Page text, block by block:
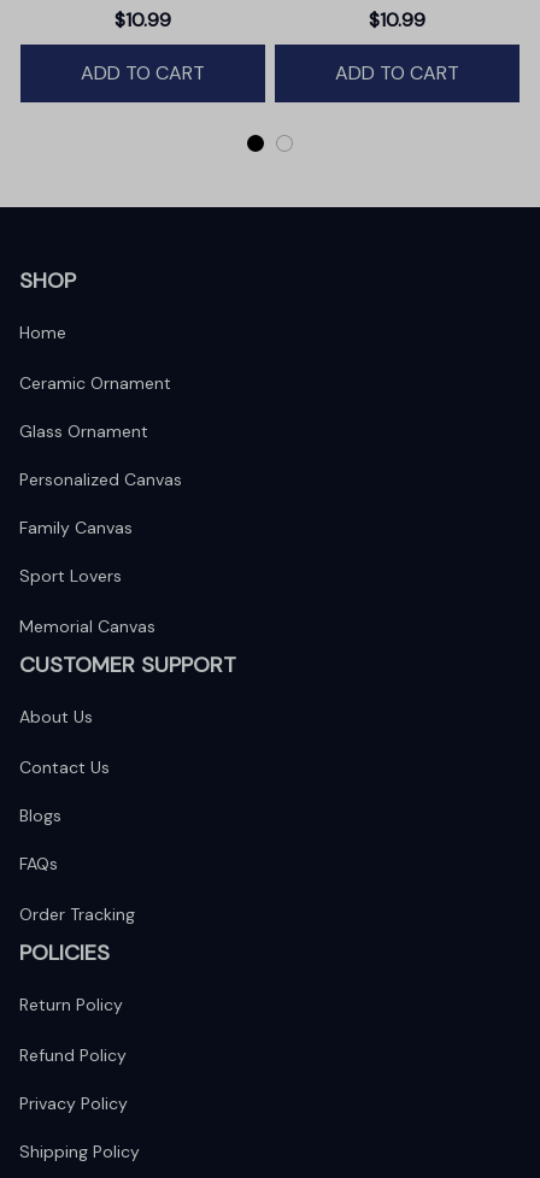
Christmas Ornament,
Winter Deer Love Scene
$10.99
ADD TO CART
$10.99
ADD TO CART
SHOP
Home
Ceramic Ornament
Glass Ornament
Personalized Canvas
Family Canvas
Sport Lovers
Memorial Canvas
CUSTOMER SUPPORT
About Us
Contact Us
Blogs
FAQs
Order Tracking
POLICIES
Return Policy
Refund Policy
Privacy Policy
Shipping Policy